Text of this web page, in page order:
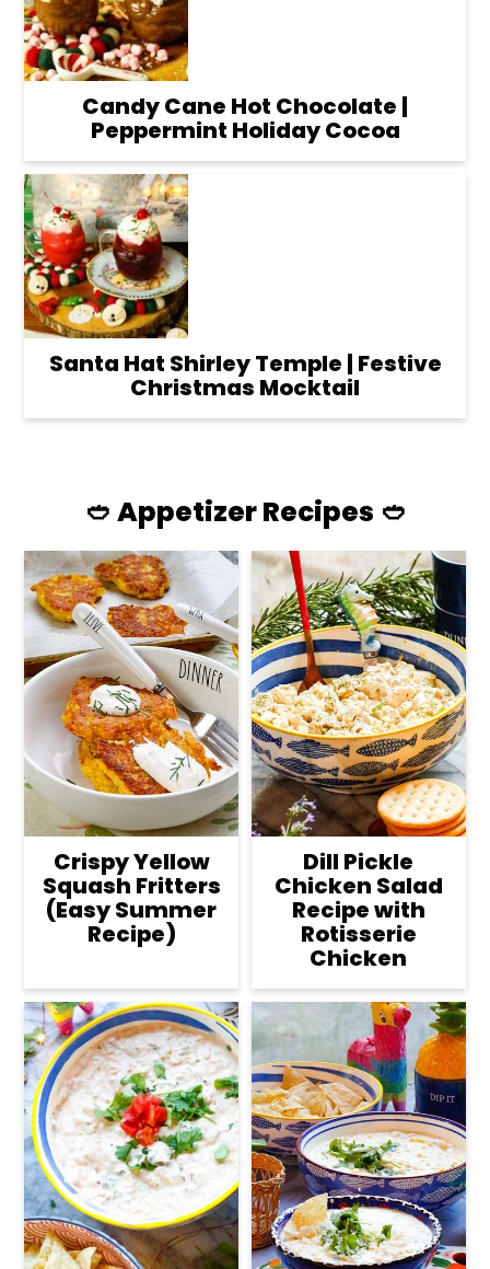
Candy Cane Hot Chocolate |
Peppermint Holiday Cocoa
Santa Hat Shirley Temple | Festive
Christmas Mocktail
🥙 Appetizer Recipes 🥙
Crispy Yellow
Squash Fritters
(Easy Summer
Recipe)
Dill Pickle
Chicken Salad
Recipe with
Rotisserie
Chicken